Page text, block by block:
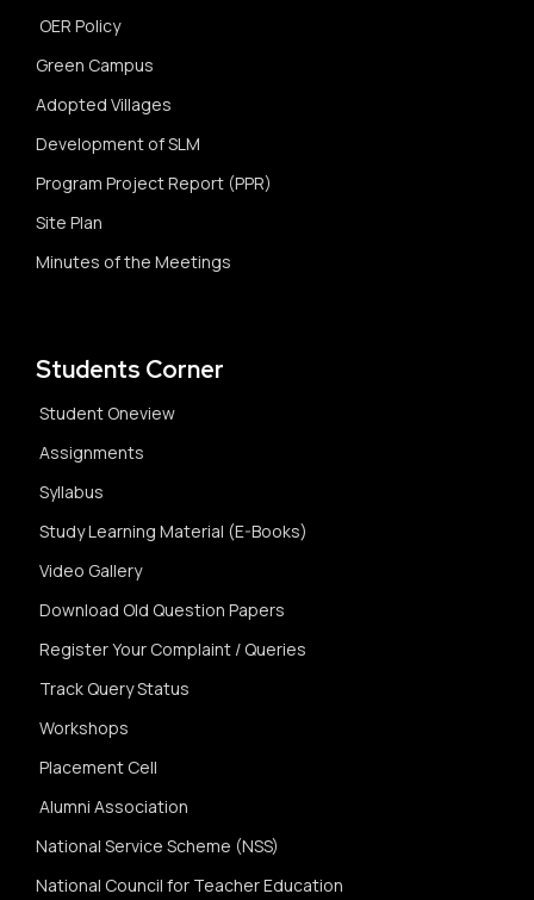
OER Policy
Green Campus
Adopted Villages
Development of SLM
Program Project Report (PPR)
Site Plan
Minutes of the Meetings
Students Corner
Student Oneview
Assignments
Syllabus
Study Learning Material (E-Books)
Video Gallery
Download Old Question Papers
Register Your Complaint / Queries
Track Query Status
Workshops
Placement Cell
Alumni Association
National Service Scheme (NSS)
National Council for Teacher Education